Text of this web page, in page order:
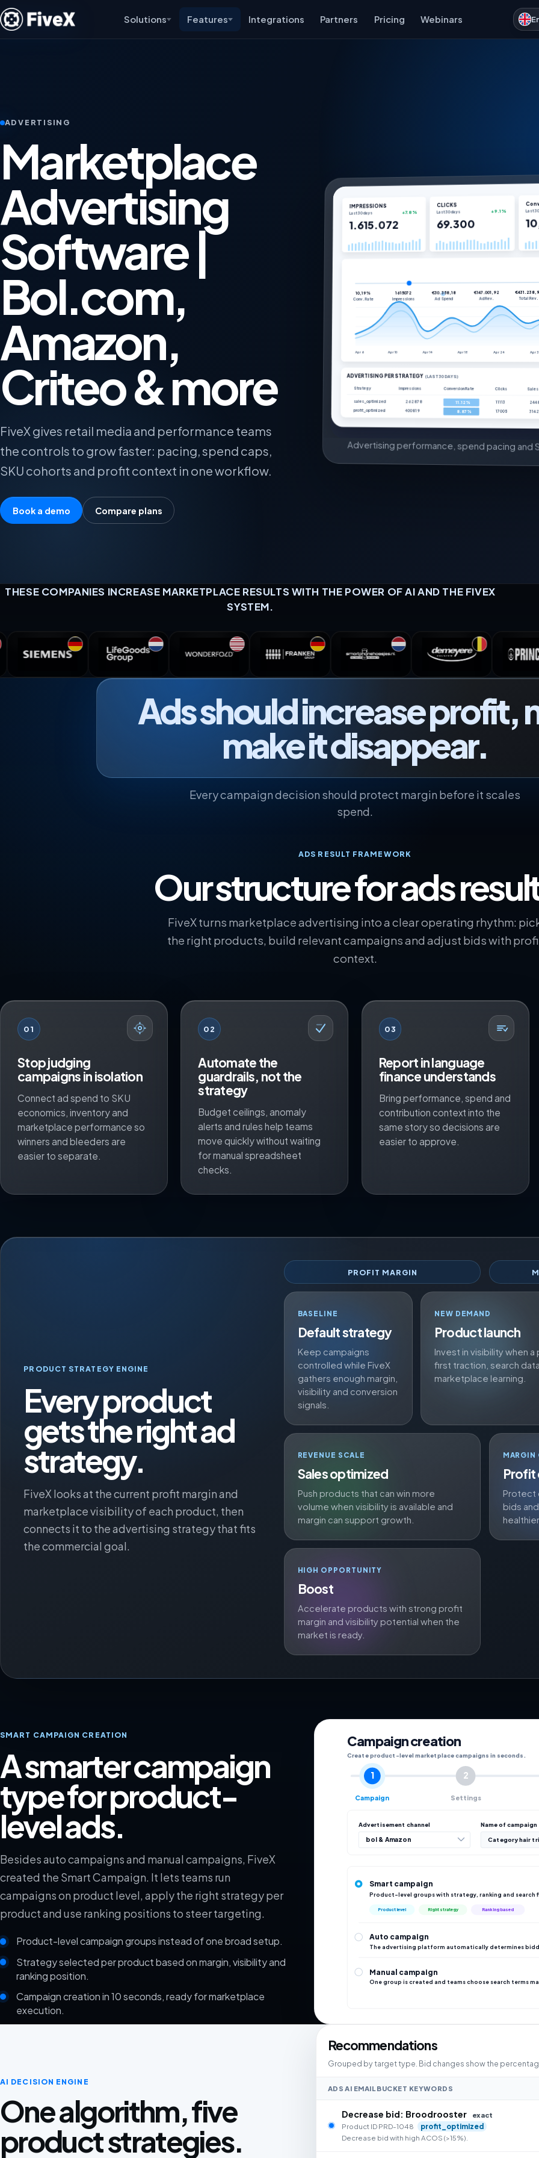
Solutions Features Integrations Partners Pricing Webinars
ADVERTISING
Marketplace
Advertising
Software |
Bol.com,
Amazon,
Criteo & more
FiveX gives retail media and performance teams
the controls to grow faster: pacing, spend caps,
SKU cohorts and profit context in one workflow.
Book a demo Compare plans
IMPRESSIONS
Last 30 days +7.8%
1.615.072
CLICKS
Last 30 days +9.1%
69.300
Last
10,19%
Conv. Rate
1615072
Impressions
€30.358,18
Ad Spend
€147.001,92
Ad Rev. Total Rev.
Apr 6 Apr 10 Apr 14 Apr 18 Apr 24 Apr
ADVERTISING PER STRATEGY (LAST 30 DAYS)
Strategy Impressions Conversion Rate Clicks Sales
sales_optimized 262878 11.12% 11113
profit_optimized 400819 8.87% 17005
Advertising performance, spend pacing
THESE COMPANIES INCREASE MARKETPLACE RESULTS WITH THE POWER OF AI AND THE FIVEX
SYSTEM.
Ads should increase profit,
make it disappear.
Every campaign decision should protect margin before it scales
spend.
ADS RESULT FRAMEWORK
Our structure for ads
FiveX turns marketplace advertising into a clear operating rhythm:
the right products, build relevant campaigns and adjust bids with
context.
01
Stop judging
campaigns in isolation
Connect ad spend to SKU
economics, inventory and
marketplace performance so
winners and bleeders are
easier to separate.
02
Automate the
guardrails, not the
strategy
Budget ceilings, anomaly
alerts and rules help teams
move quickly without waiting
for manual spreadsheet
checks.
03
Report in language
finance understands
Bring performance, spend and
contribution context into the
same story so decisions are
easier to approve.
PRODUCT STRATEGY ENGINE
Every product
gets the right ad
strategy.
FiveX looks at the current profit margin and
marketplace visibility of each product, then
connects it to the advertising strategy that fits
the commercial goal.
PROFIT MARGIN
BASELINE
Default strategy
Keep campaigns
controlled while FiveX
gathers enough margin,
visibility and conversion
signals.
NEW DEMAND
Product launch
Invest in visibility when
first traction, search
marketplace learning.
REVENUE SCALE
Sales optimized
Push products that can win more
volume when visibility is available and
margin can support growth.
MARGIN
Profit
Protect
bids
HIGH OPPORTUNITY
Boost
Accelerate products with strong profit
margin and visibility potential when the
market is ready.
SMART CAMPAIGN CREATION
A smarter campaign
type for product-
level ads.
Besides auto campaigns and manual campaigns, FiveX
created the Smart Campaign. It lets teams run
campaigns on product level, apply the right strategy per
product and use ranking positions to steer targeting.
Product-level campaign groups instead of one broad setup.
Strategy selected per product based on margin, visibility and
ranking position.
Campaign creation in 10 seconds, ready for marketplace
execution.
Campaign creation
Create product-level marketplace campaigns in seconds.
1
Campaign
2
Settings
Advertisement channel
bol & Amazon
Name of campaign
Category hair
Smart campaign
Product-level groups with strategy, ranking and
Product level Right strategy Ranking based
Auto campaign
The advertising platform automatically determines
Manual campaign
One group is created and teams choose search terms
AI DECISION ENGINE
One algorithm, five
product strategies.
Recommendations
Grouped by target type. Bid changes show the
ADS AI EMAIL BUCKET KEYWORDS
Decrease bid: Broodrooster exact
Product ID PRD-1048
profit_optimized
Decrease bid with high ACOS (>15%).